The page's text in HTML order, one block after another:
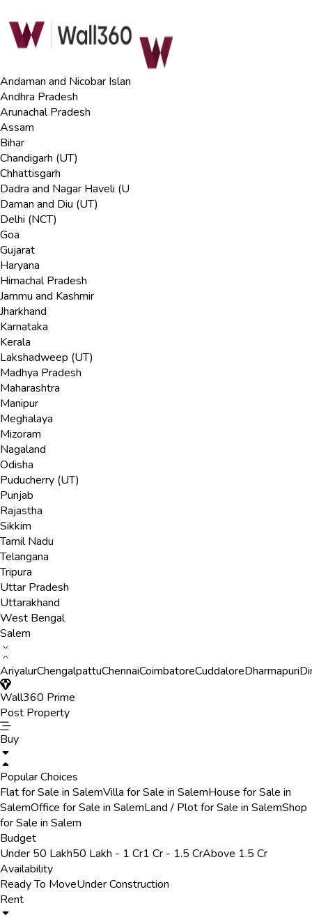
Andaman and Nicobar Islan
Andhra Pradesh
Arunachal Pradesh
Assam
Bihar
Chandigarh (UT)
Chhattisgarh
Dadra and Nagar Haveli (U
Daman and Diu (UT)
Delhi (NCT)
Goa
Gujarat
Haryana
Himachal Pradesh
Jammu and Kashmir
Jharkhand
Karnataka
Kerala
Lakshadweep (UT)
Madhya Pradesh
Maharashtra
Manipur
Meghalaya
Mizoram
Nagaland
Odisha
Puducherry (UT)
Punjab
Rajastha
Sikkim
Tamil Nadu
Telangana
Tripura
Uttar Pradesh
Uttarakhand
West Bengal
Salem
AriyalurChengalpattuChennaiCoimbatoreCuddaloreDharmapuri
Wall360 Prime
Post Property
Buy
Popular Choices
Flat for Sale in SalemVilla for Sale in SalemHouse for Sale in
SalemOffice for Sale in SalemLand / Plot for Sale in SalemShop
for Sale in Salem
Budget
Under 50 Lakh50 Lakh - 1 Cr1 Cr - 1.5 CrAbove 1.5 Cr
Availability
Ready To MoveUnder Construction
Rent